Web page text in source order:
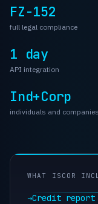
FZ-152
full legal compliance
1 day
API integration
Ind+Corp
individuals and companies
WHAT ISCOR
→Credit